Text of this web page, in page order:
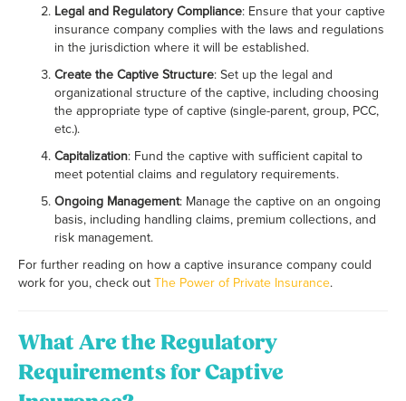
Legal and Regulatory Compliance: Ensure that your captive
insurance company complies with the laws and regulations
in the jurisdiction where it will be established.
Create the Captive Structure: Set up the legal and
organizational structure of the captive, including choosing
the appropriate type of captive (single-parent, group, PCC,
etc.).
Capitalization: Fund the captive with sufficient capital to
meet potential claims and regulatory requirements.
Ongoing Management: Manage the captive on an ongoing
basis, including handling claims, premium collections, and
risk management.
For further reading on how a captive insurance company could
work for you, check outThe Power of Private Insurance.
What Are the Regulatory
Requirements for Captive